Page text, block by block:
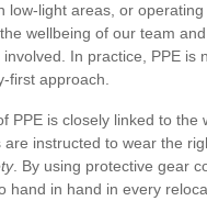
low-light areas, or
wellbeing of our team
In practice, PPE is
first approach.
PPE is closely linked to the
are instructed to wear the
. By using protective gear
in hand in every